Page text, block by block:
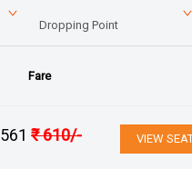
Dropping Point
Fare
561 ₹610/- VIEW